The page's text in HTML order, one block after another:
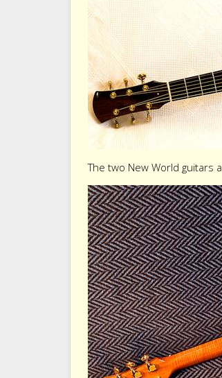
The two New World guitars